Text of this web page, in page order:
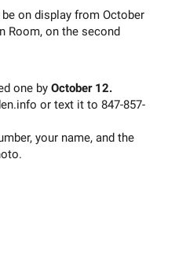
on display from October
Room, on the second
one by October 12.
or text it to 847-857-
your name, and the